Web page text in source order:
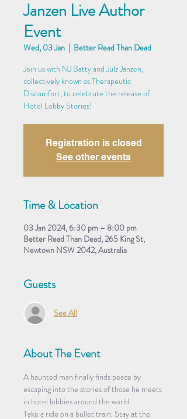
Janzen Live Author
Event
Wed, 03 Jan
  |
Better Read Than Dead
Join us with NJ Batty and Julz Janzen,
collectively known as Therapeutic
Discomfort, to celebrate the release of
Hotel Lobby Stories!
Registration is closed
See other events
Time & Location
03 Jan 2024, 6:30 pm – 8:00 pm
Better Read Than Dead, 265 King St,
Newtown NSW 2042, Australia
Guests
See All
About The Event
A haunted man finally finds peace by
escaping into the stories of those he meets
in hotel lobbies around the world.
Take a ride on a bullet train. Stay at the